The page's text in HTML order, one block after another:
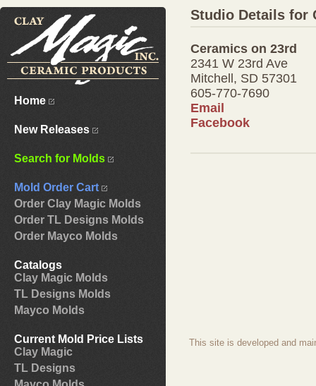
Home
New Releases
Search for Molds
Mold Order Cart
Order Clay Magic Molds
Order TL Designs Molds
Order Mayco Molds
Catalogs
Clay Magic Molds
TL Designs Molds
Mayco Molds
Current Mold Price Lists
Clay Magic
TL Designs
Studio Details for
Ceramics on 23rd
2341 W 23rd Ave
Mitchell, SD 57301
605-770-7690
Email
Facebook
This site is developed and